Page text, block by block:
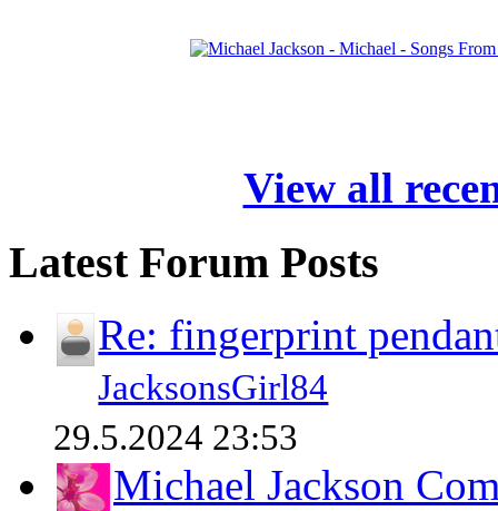
View all
Latest Forum Posts
Re: fingerprint
JacksonsGirl84
29.5.2024 23:53
Michael Jackson